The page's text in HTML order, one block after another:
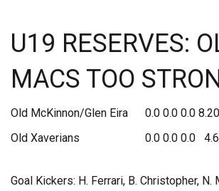
U19 RESERVES:
MACS TOO
Old McKinnon/Glen Eira 0.0 0.0 0.0
Old Xaverians 0.0 0.0 0.0
Goal Kickers: H. Ferrari, B. Christopher, N.